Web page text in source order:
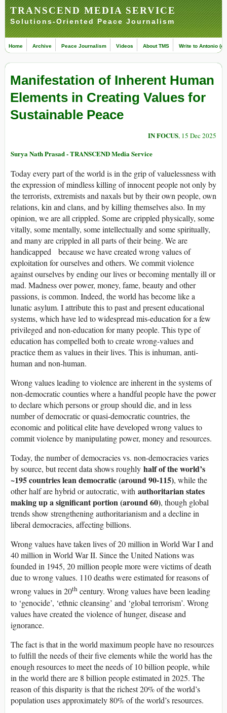
TRANSCEND MEDIA SERVICE
Solutions-Oriented Peace Journalism
Home Archive Peace Journalism Videos About TMS Write to Antonio
Manifestation of Inherent Human
Elements in Creating Values for
Sustainable Peace
IN FOCUS, 15 Dec 2025
Surya Nath Prasad - TRANSCEND Media Service
Today every part of the world is in the grip of valuelessness with
the expression of mindless killing of innocent people not only by
the terrorists, extremists and naxals but by their own people, own
relations, kin and clans, and by killing themselves also. In my
opinion, we are all crippled. Some are crippled physically, some
vitally, some mentally, some intellectually and some spiritually,
and many are crippled in all parts of their being. We are
handicapped because we have created wrong values of
exploitation for ourselves and others. We commit violence
against ourselves by ending our lives or becoming mentally ill or
mad. Madness over power, money, fame, beauty and other
passions, is common. Indeed, the world has become like a
lunatic asylum. I attribute this to past and present educational
systems, which have led to widespread mis-education for a few
privileged and non-education for many people. This type of
education has compelled both to create wrong-values and
practice them as values in their lives. This is inhuman, anti-
human and non-human.
Wrong values leading to violence are inherent in the systems of
non-democratic counties where a handful people have the power
to declare which persons or group should die, and in less
number of democratic or quasi-democratic countries, the
economic and political elite have developed wrong values to
commit violence by manipulating power, money and resources.
Today, the number of democracies vs. non-democracies varies
by source, but recent data shows roughly half of the world’s
~195 countries lean democratic (around 90-115), while the
other half are hybrid or autocratic, with authoritarian states
making up a significant portion (around 60), though global
trends show strengthening authoritarianism and a decline in
liberal democracies, affecting billions.
Wrong values have taken lives of 20 million in World War I and
40 million in World War II. Since the United Nations was
founded in 1945, 20 million people more were victims of death
due to wrong values. 110 deaths were estimated for reasons of
wrong values in 20th century. Wrong values have been leading
to ‘genocide’, ‘ethnic cleansing’ and ‘global terrorism’. Wrong
values have created the violence of hunger, disease and
ignorance.
The fact is that in the world maximum people have no resources
to fulfill the needs of their five elements while the world has the
enough resources to meet the needs of 10 billion people, while
in the world there are 8 billion people estimated in 2025. The
reason of this disparity is that the richest 20% of the world’s
population uses approximately 80% of the world’s resources.